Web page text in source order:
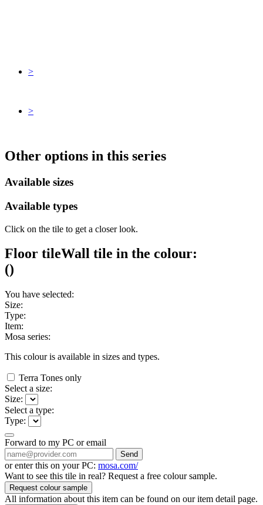
>
>
Other options in this series
Available sizes
Available types
Click on the tile to get a closer look.
Floor tileWall tile in the colour:
()
You have selected:
Size:
Type:
Item:
Mosa series:
This colour is available in sizes and types.
Terra Tones only
Select a size:
Size:
Select a type:
Type:
Forward to my PC or email
Send
or enter this on your PC: mosa.com/
Want to see this tile in real? Request a free colour sample.
Request colour sample
All information about this item can be found on our item detail page.